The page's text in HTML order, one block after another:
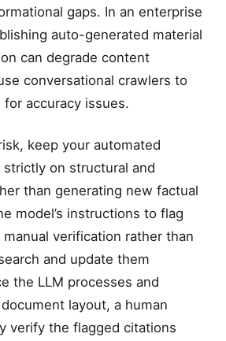
gaps. In an enterprise
auto-generated material
can degrade content
conversational crawlers to
accuracy issues.
keep your automated
on structural and
than generating new factual
model’s instructions to flag
verification rather than
and update them
the LLM processes and
layout, a human
verify the flagged citations